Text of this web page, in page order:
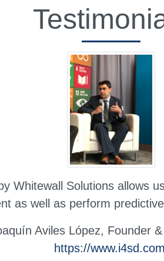
Whitewall Solutions allows
as well as perform
Aviles López, Founder
https://